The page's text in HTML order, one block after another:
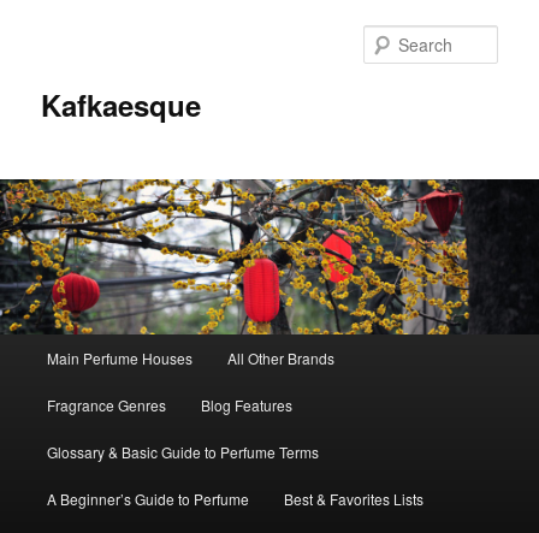
Kafkaesque
Skip
to
primary
content
Skip
to
secondary
content
Main Perfume Houses All Other Brands
Fragrance Genres Blog Features
Glossary & Basic Guide to Perfume Terms
A Beginner’s Guide to Perfume Best & Favorites Lists